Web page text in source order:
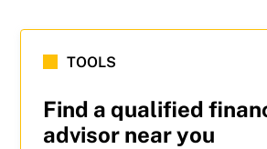
TOOLS
Find a qualified
advisor near you